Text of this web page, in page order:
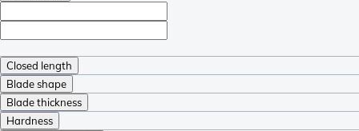
Closed length
Blade shape
Blade thickness
Hardness